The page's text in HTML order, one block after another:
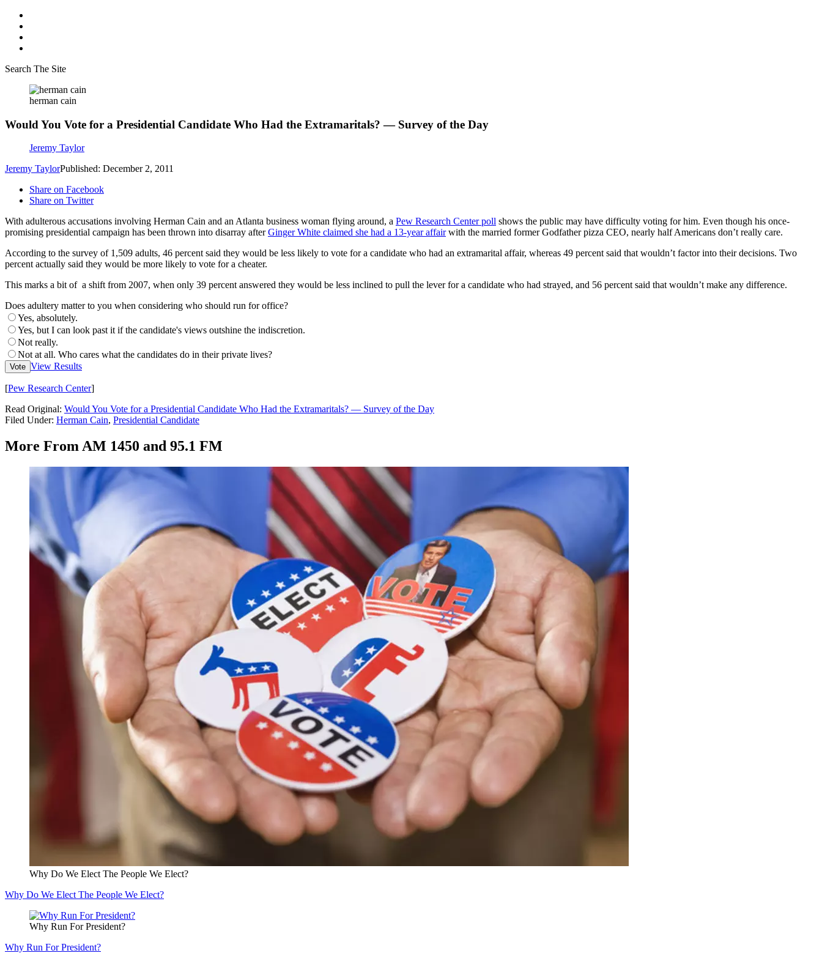
Search The Site
herman cain
Would You Vote for a Presidential Candidate Who Had the Extramaritals? — Survey of the Day
Jeremy Taylor
Jeremy TaylorPublished: December 2, 2011
Share on Facebook
Share on Twitter
With adulterous accusations involving Herman Cain and an Atlanta business woman flying around, a Pew Research Center poll shows the public may have difficulty voting for him. Even though his once-
promising presidential campaign has been thrown into disarray afterGinger White claimed she had a 13-year affairwith the married former Godfather pizza CEO, nearly half Americans don’t really care.
According to the survey of 1,509 adults, 46 percent said they would be less likely to vote for a candidate who had an extramarital affair, whereas 49 percent said that wouldn’t factor into their decisions. Two
percent actually said they would be more likely to vote for a cheater.
This marks a bit of a shift from 2007, when only 39 percent answered they would be less inclined to pull the lever for a candidate who had strayed, and 56 percent said that wouldn’t make any difference.
Does adultery matter to you when considering who should run for office?
Yes, absolutely.
Yes, but I can look past it if the candidate's views outshine the indiscretion.
Not really.
Not at all. Who cares what the candidates do in their private lives?
Vote View Results
[Pew Research Center]
Read Original: Would You Vote for a Presidential Candidate Who Had the Extramaritals? — Survey of the Day
Filed Under: Herman Cain, Presidential Candidate
More From AM 1450 and 95.1 FM
Why Do We Elect The People We Elect?
Why Do We Elect The People We Elect?
Why Run For President?
Why Run For President?